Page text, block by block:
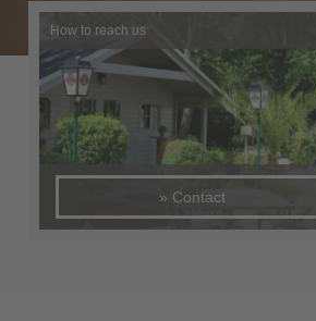
How to reach us
» Contact